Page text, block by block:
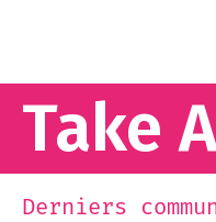
Take
Derniers